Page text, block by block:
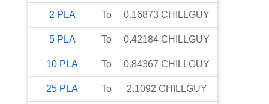
2 PLA To 0.16873 CHILLGUY
5 PLA To 0.42184 CHILLGUY
10 PLA To 0.84367 CHILLGUY
25 PLA To 2.1092 CHILLGUY